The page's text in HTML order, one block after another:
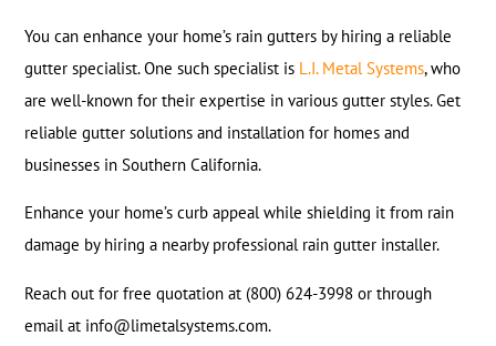
You can enhance your home’s rain gutters by hiring a reliable
gutter specialist. One such specialist is L.I. Metal Systems, who
are well-known for their expertise in various gutter styles. Get
reliable gutter solutions and installation for homes and
businesses in Southern California.
Enhance your home’s curb appeal while shielding it from rain
damage by hiring a nearby professional rain gutter installer.
Reach out for free quotation at (800) 624-3998 or through
email at info@limetalsystems.com.